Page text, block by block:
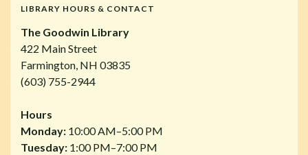
LIBRARY HOURS & CONTACT
The Goodwin Library
422 Main Street
Farmington, NH 03835
(603) 755-2944
Hours
Monday: 10:00 AM–5:00 PM
Tuesday: 1:00 PM–7:00 PM